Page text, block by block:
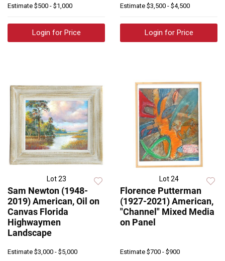
Estimate $500 - $1,000
Login for Price
Estimate $3,500 - $4,500
Login for Price
Lot 23
Sam Newton (1948-
2019) American, Oil on
Canvas Florida
Highwaymen
Landscape
Estimate $3,000 - $5,000
Lot 24
Florence Putterman
(1927-2021) American,
"Channel" Mixed Media
on Panel
Estimate $700 - $900